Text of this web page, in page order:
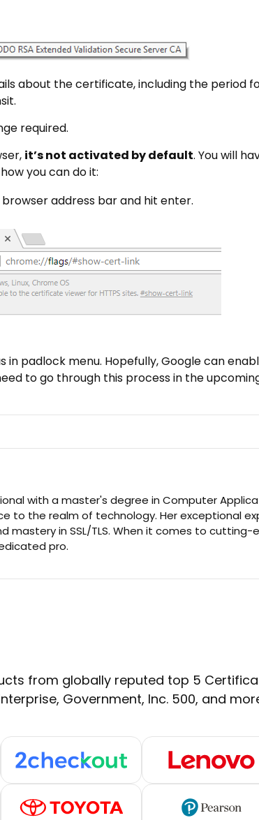
about the certificate, including the period
required.
it’s not activated by default. You will
you can do it:
browser address bar and hit enter.
in padlock menu. Hopefully, Google can
to go through this process in the
with a master's degree in Computer
to the realm of technology. Her exceptional
mastery in SSL/TLS. When it comes to cutting-
pro.
from globally reputed top 5
Government, Inc. 500, and